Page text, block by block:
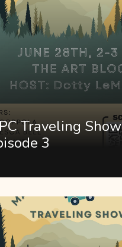
Traveling Show
3